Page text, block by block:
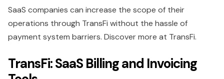
SaaS companies can increase the scope of their
operations through TransFi without the hassle of
payment system barriers. Discover more at TransFi.
TransFi: SaaS Billing and Invoicing